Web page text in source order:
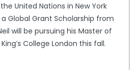
United Nations in New York
Global Grant Scholarship from
will be pursuing his Master of
College London this fall.